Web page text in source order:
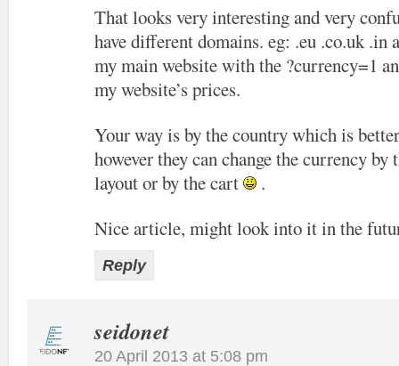
That looks very interesting and very
have different domains. eg: .eu .co.uk .in
my main website with the ?currency=1
my website’s prices.
Your way is by the country which is
however they can change the currency by
layout or by the cart
.
Nice article, might look into it in the
Reply
seidonet
20 April 2013 at 5:08 pm